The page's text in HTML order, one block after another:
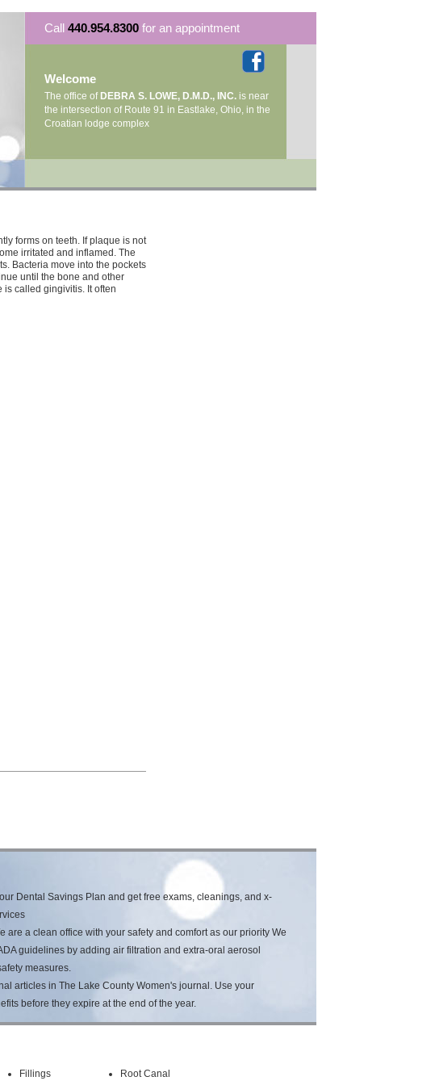
Call 440.954.8300for an appointment
Welcome
The office of DEBRA S. LOWE, D.M.D., INC.is near
the intersection of Route 91 in Eastlake, Ohio, in the
Croatian lodge complex
forms on teeth. If plaque is not
irritated and inflamed. The
Bacteria move into the pockets
until the bone and other
called gingivitis. It often
Dental Savings Plan and get free exams, cleanings, and x-
are a clean office with your safety and comfort as our priority We
guidelines by adding air filtration and extra-oral aerosol
measures.
articles in The Lake County Women's journal. Use your
before they expire at the end of the year.
Fillings
Root Canal